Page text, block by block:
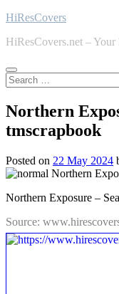
Skip
content
HiResCovers
HiResCovers.net –
Search
for:
Northern
tmscrapbook
Posted on 22 May 2024
Northern Exposure –
Source: